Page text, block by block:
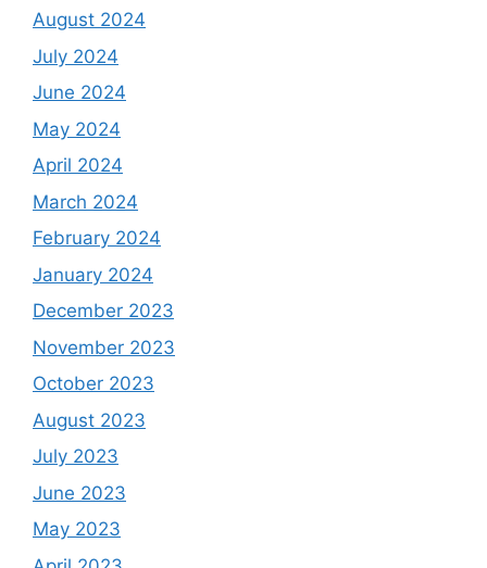
August 2024
July 2024
June 2024
May 2024
April 2024
March 2024
February 2024
January 2024
December 2023
November 2023
October 2023
August 2023
July 2023
June 2023
May 2023